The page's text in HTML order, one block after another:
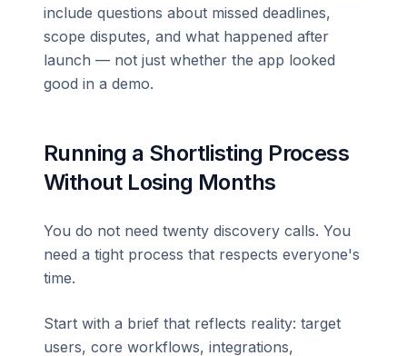
include questions about missed deadlines,
scope disputes, and what happened after
launch — not just whether the app looked
good in a demo.
Running a Shortlisting Process
Without Losing Months
You do not need twenty discovery calls. You
need a tight process that respects everyone's
time.
Start with a brief that reflects reality: target
users, core workflows, integrations,